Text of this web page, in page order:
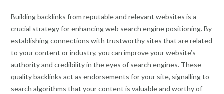
Building backlinks from reputable and relevant websites is a
crucial strategy for enhancing web search engine positioning. By
establishing connections with trustworthy sites that are related
to your content or industry, you can improve your website’s
authority and credibility in the eyes of search engines. These
quality backlinks act as endorsements for your site, signalling to
search algorithms that your content is valuable and worthy of